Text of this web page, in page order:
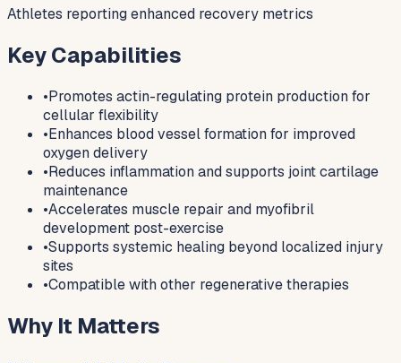
Athletes reporting enhanced recovery metrics
Key Capabilities
•Promotes actin-regulating protein production for
cellular flexibility
•Enhances blood vessel formation for improved
oxygen delivery
•Reduces inflammation and supports joint cartilage
maintenance
•Accelerates muscle repair and myofibril
development post-exercise
•Supports systemic healing beyond localized injury
sites
•Compatible with other regenerative therapies
Why It Matters